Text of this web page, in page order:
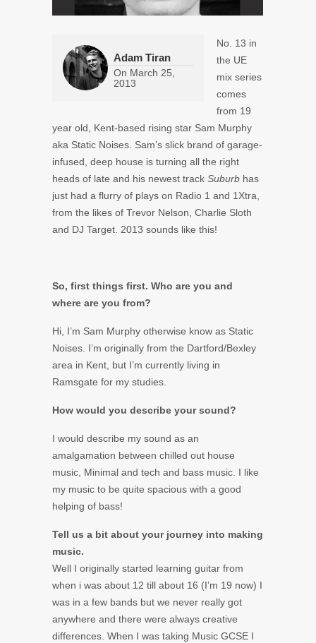
Adam Tiran
On March 25,
2013
No. 13 in
the UE
mix series
comes
from 19
year old, Kent-based rising star Sam Murphy
aka Static Noises. Sam’s slick brand of garage-
infused, deep house is turning all the right
heads of late and his newest track Suburb has
just had a flurry of plays on Radio 1 and 1Xtra,
from the likes of Trevor Nelson, Charlie Sloth
and DJ Target. 2013 sounds like this!
So, first things first. Who are you and
where are you from?
Hi, I’m Sam Murphy otherwise know as Static
Noises. I’m originally from the Dartford/Bexley
area in Kent, but I’m currently living in
Ramsgate for my studies.
How would you describe your sound?
I would describe my sound as an
amalgamation between chilled out house
music, Minimal and tech and bass music. I like
my music to be quite spacious with a good
helping of bass!
Tell us a bit about your journey into making
music.
Well I originally started learning guitar from
when i was about 12 till about 16 (I’m 19 now) I
was in a few bands but we never really got
anywhere and there were always creative
differences. When I was taking Music GCSE I